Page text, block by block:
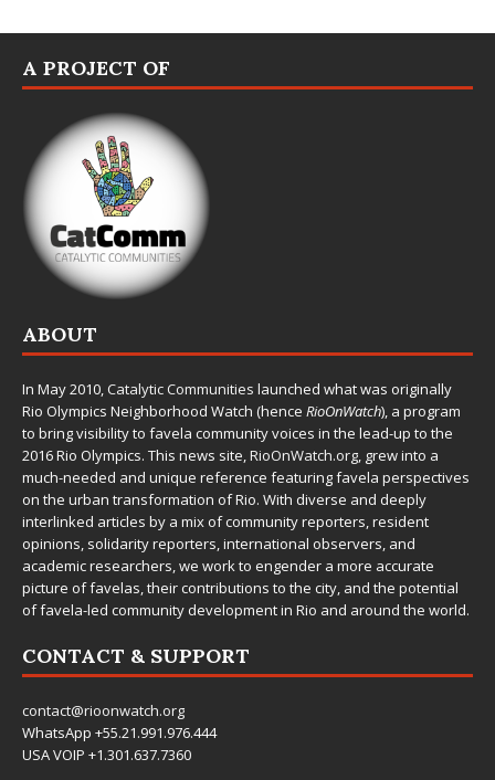
A PROJECT OF
ABOUT
In May 2010,Catalytic Communities launched what was originally
Rio Olympics Neighborhood Watch (hence RioOnWatch), a program
to bring visibility to favela community voices in the lead-up to the
2016 Rio Olympics. This news site,RioOnWatch.org, grew into a
much-needed and unique reference featuring favela perspectives
on the urban transformation of Rio. With diverse and deeply
interlinked articles by a mix of community reporters, resident
opinions, solidarity reporters, international observers, and
academic researchers, we work to engender a more accurate
picture of favelas, their contributions to the city, and the potential
of favela-led community development in Rio and around the world.
CONTACT & SUPPORT
contact@rioonwatch.org
WhatsApp +55.21.991.976.444
USA VOIP +1.301.637.7360